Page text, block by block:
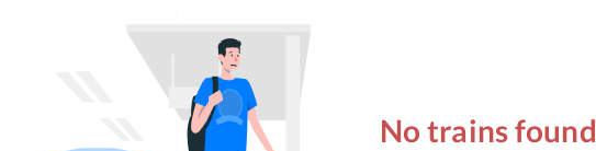
No trains found